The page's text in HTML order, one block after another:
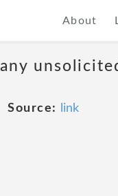
About
Source: link